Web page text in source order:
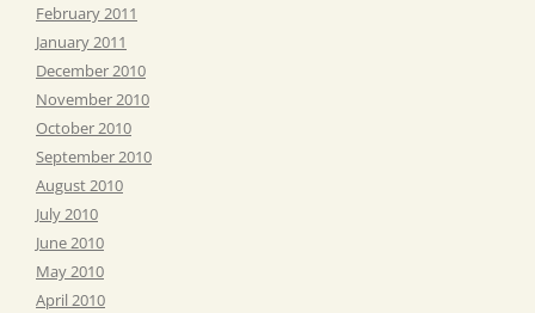
February 2011
January 2011
December 2010
November 2010
October 2010
September 2010
August 2010
July 2010
June 2010
May 2010
April 2010